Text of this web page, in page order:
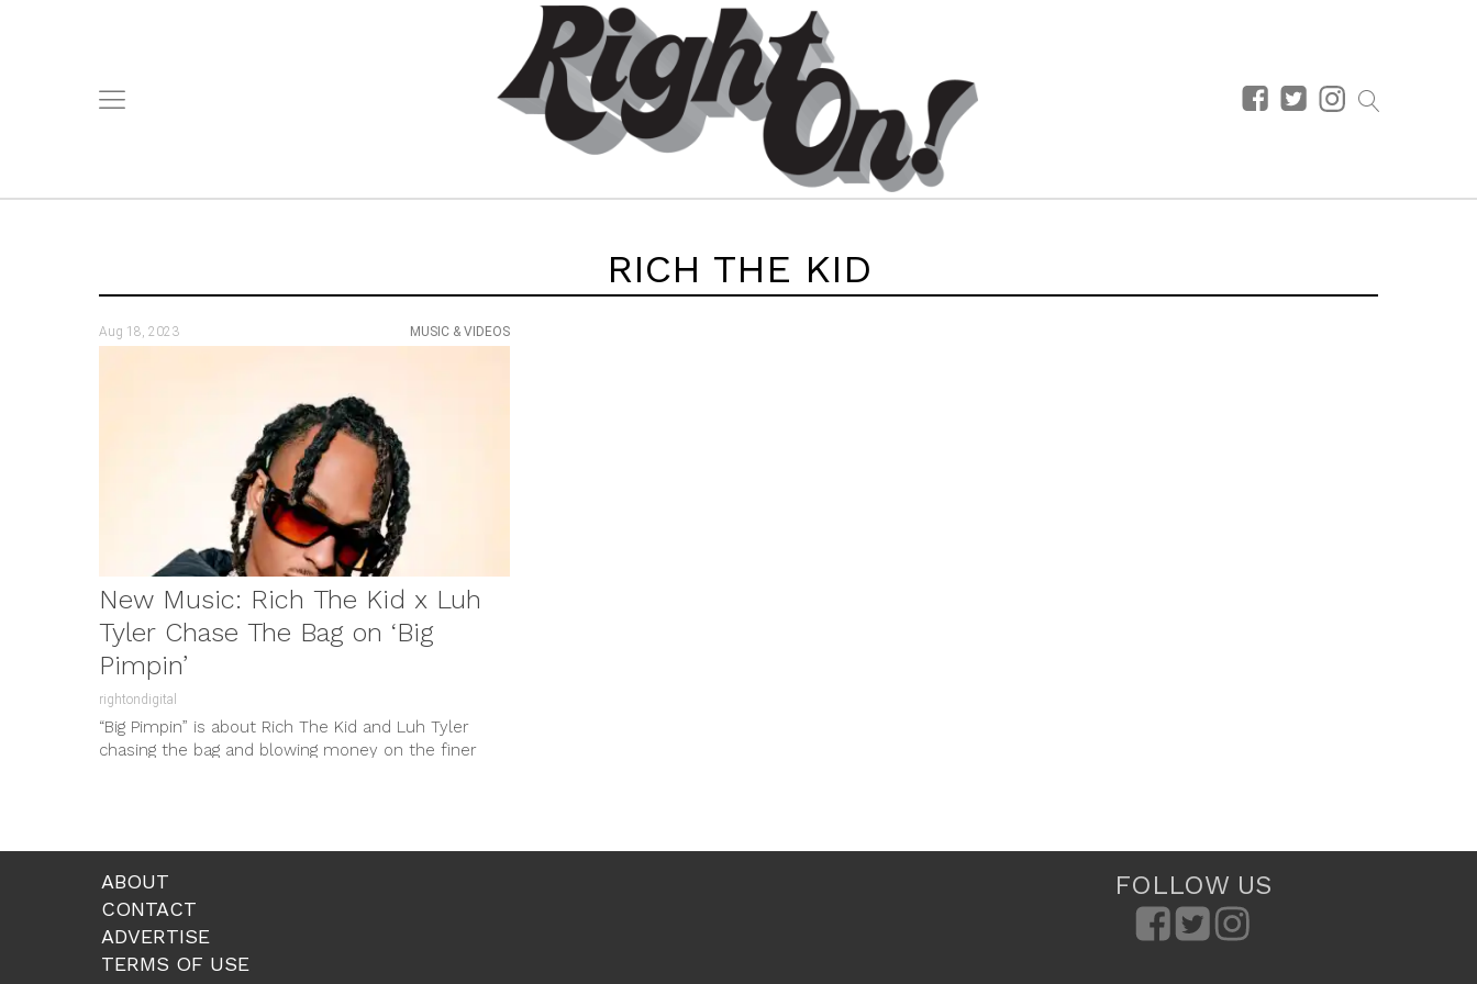
RICH THE KID
Aug 18, 2023 MUSIC & VIDEOS
New Music: Rich The Kid x Luh
Tyler Chase The Bag on ‘Big
Pimpin’
rightondigital
“Big Pimpin” is about Rich The Kid and Luh Tyler
chasing the bag and blowing money on the finer
ABOUT
CONTACT
ADVERTISE
TERMS OF USE
FOLLOW US